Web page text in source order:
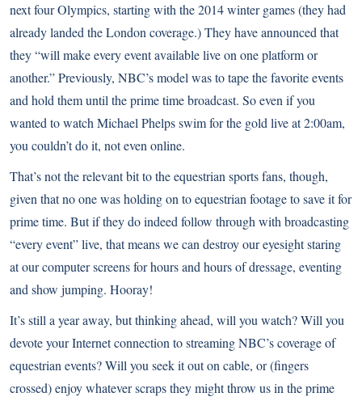
next four Olympics, starting with the 2014 winter games (they had
already landed the London coverage.) They have announced that
they “will make every event available live on one platform or
another.” Previously, NBC’s model was to tape the favorite events
and hold them until the prime time broadcast. So even if you
wanted to watch Michael Phelps swim for the gold live at 2:00am,
you couldn’t do it, not even online.
That’s not the relevant bit to the equestrian sports fans, though,
given that no one was holding on to equestrian footage to save it for
prime time. But if they do indeed follow through with broadcasting
“every event” live, that means we can destroy our eyesight staring
at our computer screens for hours and hours of dressage, eventing
and show jumping. Hooray!
It’s still a year away, but thinking ahead, will you watch? Will you
devote your Internet connection to streaming NBC’s coverage of
equestrian events? Will you seek it out on cable, or (fingers
crossed) enjoy whatever scraps they might throw us in the prime